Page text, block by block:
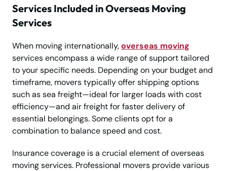
Services Included in Overseas Moving
Services
When moving internationally,overseas moving
services encompass a wide range of support tailored
to your specific needs. Depending on your budget and
timeframe, movers typically offer shipping options
such as sea freight—ideal for larger loads with cost
efficiency—and air freight for faster delivery of
essential belongings. Some clients opt for a
combination to balance speed and cost.
Insurance coverage is a crucial element of overseas
moving services. Professional movers provide various